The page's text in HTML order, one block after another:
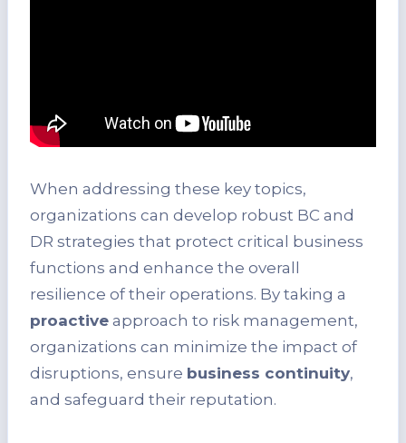
When addressing these key topics,
organizations can develop robust BC and
DR strategies that protect critical business
functions and enhance the overall
resilience of their operations. By taking a
proactive approach to risk management,
organizations can minimize the impact of
disruptions, ensure business continuity,
and safeguard their reputation.